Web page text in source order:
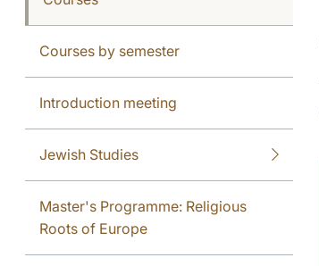
Courses by semester
Introduction meeting
Jewish Studies
Master's Programme: Religious
Roots of Europe